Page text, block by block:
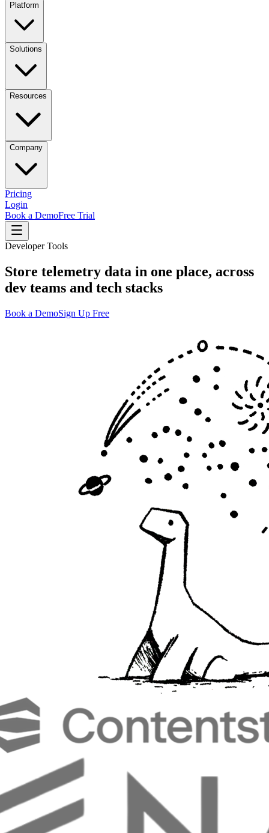
Platform
Solutions
Resources
Company
Pricing
Login
Book a DemoFree Trial
Developer Tools
Store telemetry data in one place, across
dev teams and tech stacks
Book a DemoSign Up Free